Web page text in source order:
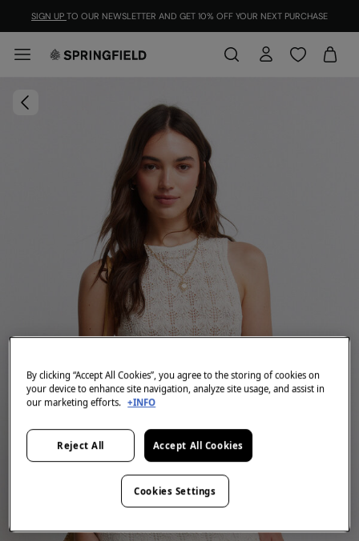
SIGN UP TO OUR NEWSLETTER AND GET 10% OFF YOUR NEXT PURCHASE
By clicking “Accept All Cookies”, you agree to the storing of cookies on
your device to enhance site navigation, analyze site usage, and assist in
our marketing efforts. +INFO
Reject All Accept All Cookies
Cookies Settings